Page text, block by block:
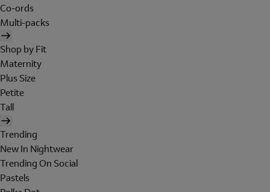
Co-ords
Multi-packs
Shop by Fit
Maternity
Plus Size
Petite
Tall
Trending
New In Nightwear
Trending On Social
Pastels